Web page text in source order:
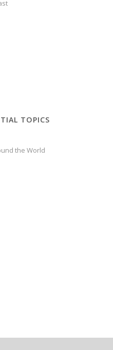
TOPICS
the World